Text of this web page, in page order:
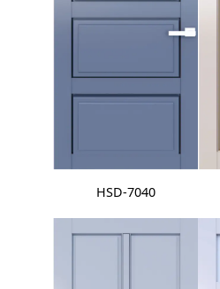
HSD-7040